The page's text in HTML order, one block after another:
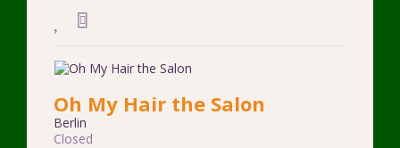
Oh My Hair the Salon
Berlin
Closed